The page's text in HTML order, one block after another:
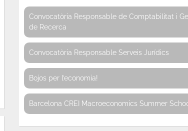
Convocatòria Responsable de Comptabilitat i
de Recerca
Convocatòria Responsable Serveis Jurídics
Bojos per l’economia!
Barcelona CREI Macroeconomics Summer